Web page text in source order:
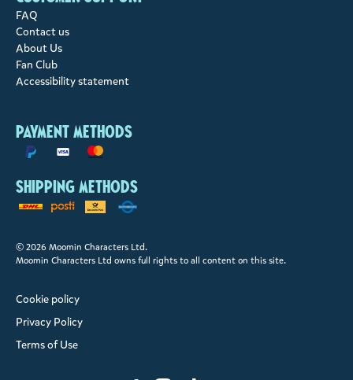
FAQ
Contact us
About Us
Fan Club
Accessibility statement
Payment methods
Shipping methods
© 2026 Moomin Characters Ltd.
Moomin Characters Ltd owns full rights to all content on this site.
Cookie policy
Privacy Policy
Terms of Use